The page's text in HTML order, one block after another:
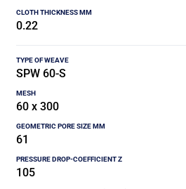
0.22
SPW 60-S
60 x 300
61
105